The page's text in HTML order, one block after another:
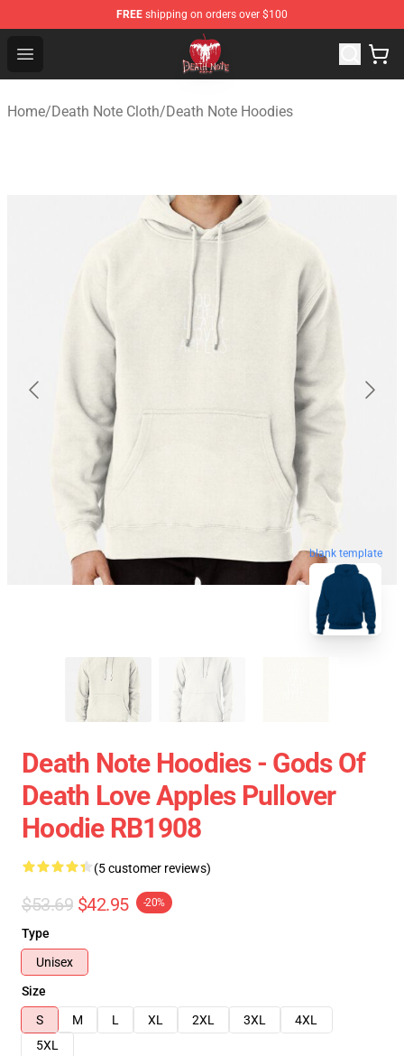
FREE shipping on orders over $100
Open menu
Death Note Store - Official Death Note Merchandise Shop
Home/Death Note Cloth/Death Note Hoodies
blank template
Death Note Hoodies - Gods Of
Death Love Apples Pullover
Hoodie RB1908
(5 customer reviews)
$53.69 $42.95 -20%
Type
Unisex
Size
S
M L XL 2XL 3XL
4XL
5XL